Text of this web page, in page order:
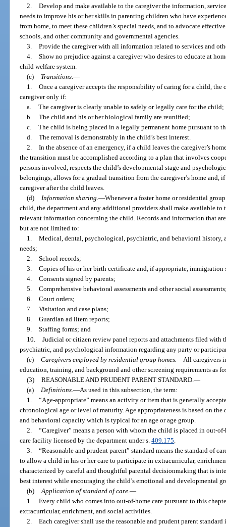
2. Develop and make available to the caregiver the information,
needs to improve his or her skills in parenting children who have
from home, to meet these children’s special needs, and to advocate
schools, and other community and governmental agencies.
3. Provide the caregiver with all information related to services and
4. Show no prejudice against a caregiver who desires to educate at
child welfare system.
(c)
Transitions. —
1. Once a caregiver accepts the responsibility of caring for a child,
caregiver only if:
a. The caregiver is clearly unable to safely or legally care for the child;
b. The child and his or her biological family are reunified;
c. The child is being placed in a legally permanent home pursuant to
d. The removal is demonstrably in the child’s best interest.
2. In the absence of an emergency, if a child leaves the caregiver’s
the transition must be accomplished according to a plan that involves
persons involved, respects the child’s developmental stage and
belongings, allows for a gradual transition from the caregiver’s home and,
caregiver after the child leaves.
(d)
Information sharing. —Whenever a foster home or residential
child, the department and any additional providers shall make available to
relevant information concerning the child. Records and information that
but are not limited to:
1. Medical, dental, psychological, psychiatric, and behavioral history,
needs;
2. School records;
3. Copies of his or her birth certificate and, if appropriate, immigration
4. Consents signed by parents;
5. Comprehensive behavioral assessments and other social
6. Court orders;
7. Visitation and case plans;
8. Guardian ad litem reports;
9. Staffing forms; and
10. Judicial or citizen review panel reports and attachments filed with
psychiatric, and psychological information regarding any party or
(e) Caregivers employed by residential group homes. —All caregivers
education, training, and background and other screening requirements as
(3) REASONABLE AND PRUDENT PARENT STANDARD. —
(a)
Definitions. —As used in this subsection, the term:
1. “Age-appropriate” means an activity or item that is generally
chronological age or level of maturity. Age appropriateness is based on
and behavioral capacity which is typical for an age or age group.
2. “Caregiver” means a person with whom the child is placed in out-
care facility licensed by the department under s.409.175
3. “Reasonable and prudent parent” standard means the standard of
to allow a child in his or her care to participate in extracurricular,
characterized by careful and thoughtful parental decisionmaking that is
best interest while encouraging the child’s emotional and developmental
(b) Application of standard of care. —
1. Every child who comes into out-of-home care pursuant to this
extracurricular, enrichment, and social activities.
2. Each caregiver shall use the reasonable and prudent parent